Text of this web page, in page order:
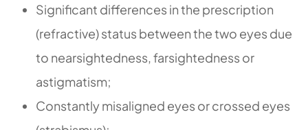
Significant differences in the prescription
(refractive) status between the two eyes due
to nearsightedness, farsightedness or
astigmatism;
Constantly misaligned eyes or crossed eyes